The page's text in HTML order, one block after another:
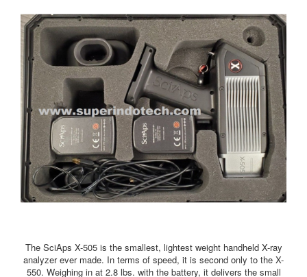
The SciAps X-505 is the smallest, lightest weight handheld X-ray
analyzer ever made. In terms of speed, it is second only to the X-
550. Weighing in at 2.8 lbs. with the battery, it delivers the small